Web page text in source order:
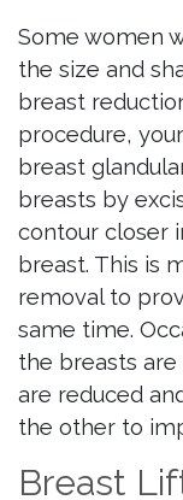
Some women
the size and
breast
procedure,
breast
breasts by
contour closer
breast. This is
removal to
same time.
the breasts
are reduced
the other to
Breast